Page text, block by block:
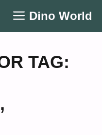
Dino World
TAG:
,